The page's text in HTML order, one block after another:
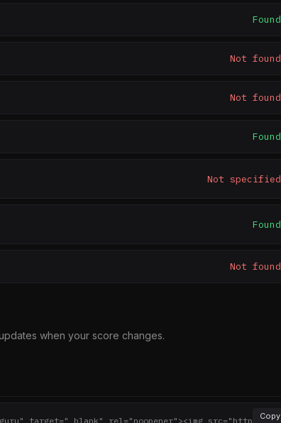
Found
Not found
Not found
Found
Not specified
Found
Not found
when your score changes.
Copy
target="_blank" rel="noopener"><img src="https://n